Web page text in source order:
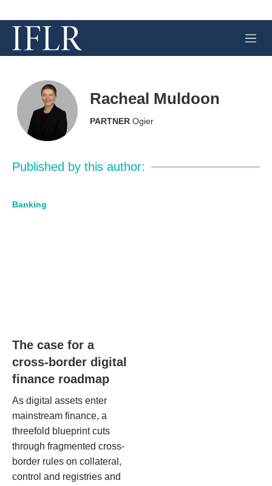
M
e
Racheal Muldoon
PARTNER Ogier
Published by this author:
Banking
The case for a
cross-border digital
finance roadmap
As digital assets enter
mainstream finance, a
threefold blueprint cuts
through fragmented cross-
border rules on collateral,
control and registries and